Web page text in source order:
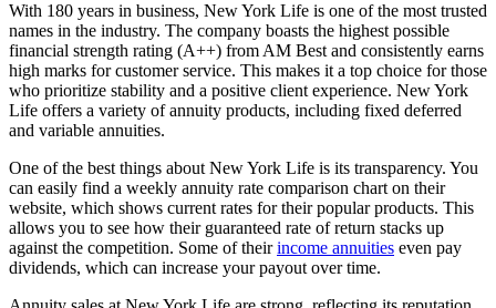
With 180 years in business, New York Life is one of the most trusted
names in the industry. The company boasts the highest possible
financial strength rating (A++) from AM Best and consistently earns
high marks for customer service. This makes it a top choice for those
who prioritize stability and a positive client experience. New York
Life offers a variety of annuity products, including fixed deferred
and variable annuities.
One of the best things about New York Life is its transparency. You
can easily find a weekly annuity rate comparison chart on their
website, which shows current rates for their popular products. This
allows you to see how their guaranteed rate of return stacks up
against the competition. Some of theirincome annuities even pay
dividends, which can increase your payout over time.